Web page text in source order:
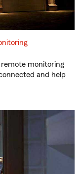
monitoring
and help